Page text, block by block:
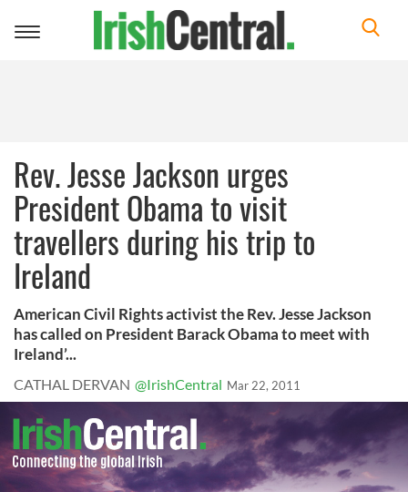
Toggle
Rev. Jesse Jackson urges
President Obama to visit
travellers during his trip to
Ireland
American Civil Rights activist the Rev. Jesse Jackson
has called on President Barack Obama to meet with
Ireland’...
CATHAL DERVAN @IrishCentral Mar 22, 2011